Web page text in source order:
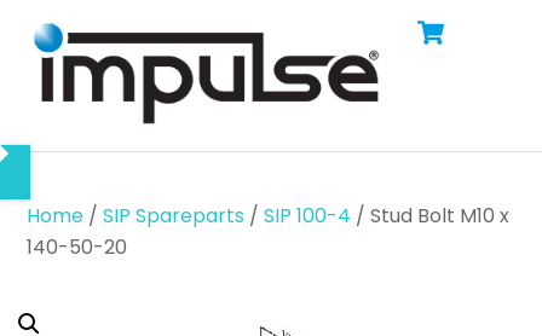
Home /SIP Spareparts /SIP 100-4 / Stud Bolt M10 x
140-50-20